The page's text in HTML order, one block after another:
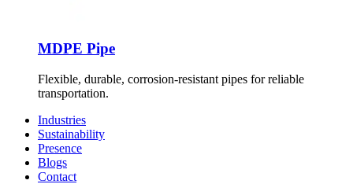
MDPE Pipe
Flexible, durable, corrosion-resistant pipes for reliable
transportation.
Industries
Sustainability
Presence
Blogs
Contact